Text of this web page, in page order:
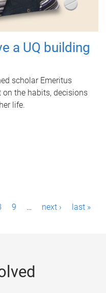
a UQ building
scholar Emeritus
on the habits, decisions
life.
9 … next › last »